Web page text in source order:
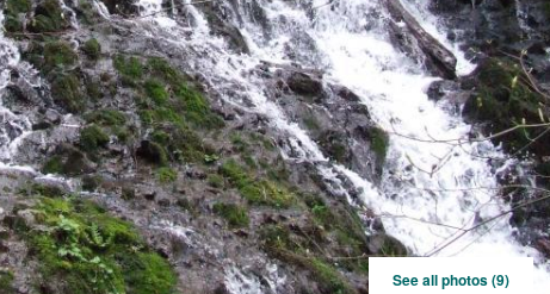
See all photos (9)